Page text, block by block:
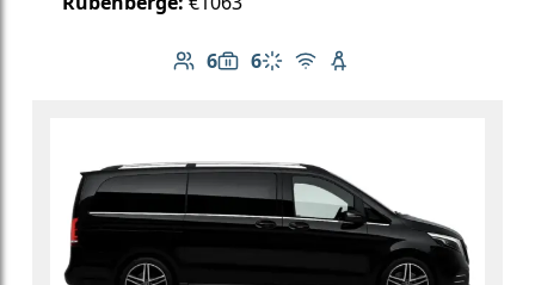
6
Number of passengers: 6
6
Luggage capacity: 6
Climate control
Free Wi-Fi
Child seat available